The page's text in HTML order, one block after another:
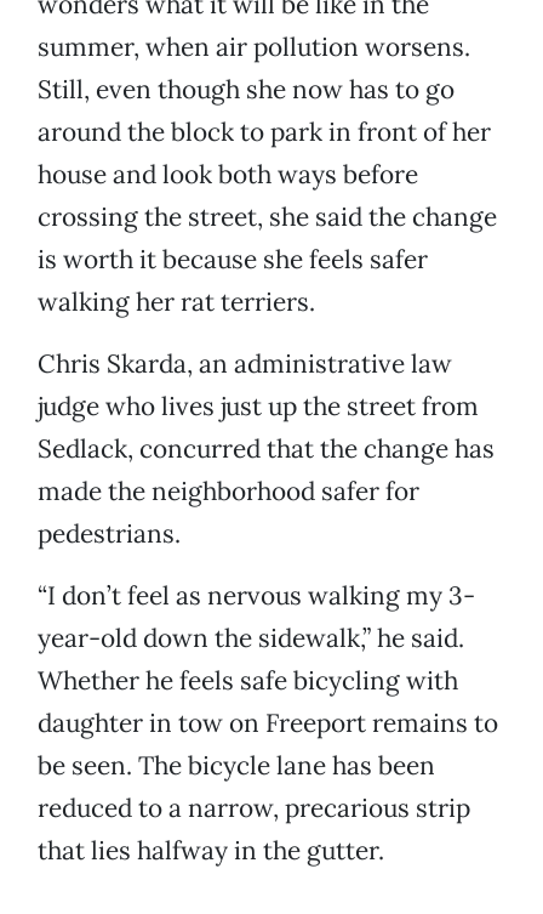
summer, when air pollution worsens.
Still, even though she now has to go
around the block to park in front of her
house and look both ways before
crossing the street, she said the change
is worth it because she feels safer
walking her rat terriers.
Chris Skarda, an administrative law
judge who lives just up the street from
Sedlack, concurred that the change has
made the neighborhood safer for
pedestrians.
“I don’t feel as nervous walking my 3-
year-old down the sidewalk,” he said.
Whether he feels safe bicycling with
daughter in tow on Freeport remains to
be seen. The bicycle lane has been
reduced to a narrow, precarious strip
that lies halfway in the gutter.